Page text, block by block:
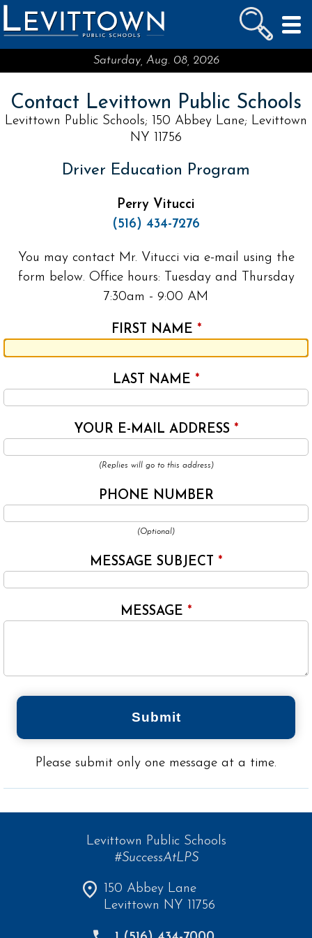
LEVITTOWN
PUBLIC SCHOOLS
Saturday, Aug. 08, 2026
Contact Levittown Public Schools
Levittown Public Schools; 150 Abbey Lane; Levittown
NY 11756
Driver Education Program
Perry Vitucci
(516) 434-7276
You may contact Mr. Vitucci via e-mail using the
form below. Office hours: Tuesday and Thursday
7:30am - 9:00 AM
FIRST NAME *
LAST NAME *
YOUR E-MAIL ADDRESS *
(Replies will go to this address)
PHONE NUMBER
(Optional)
MESSAGE SUBJECT *
MESSAGE *
Submit
Please submit only one message at a time.
Levittown Public Schools
#SuccessAtLPS
150 Abbey Lane
Levittown NY 11756